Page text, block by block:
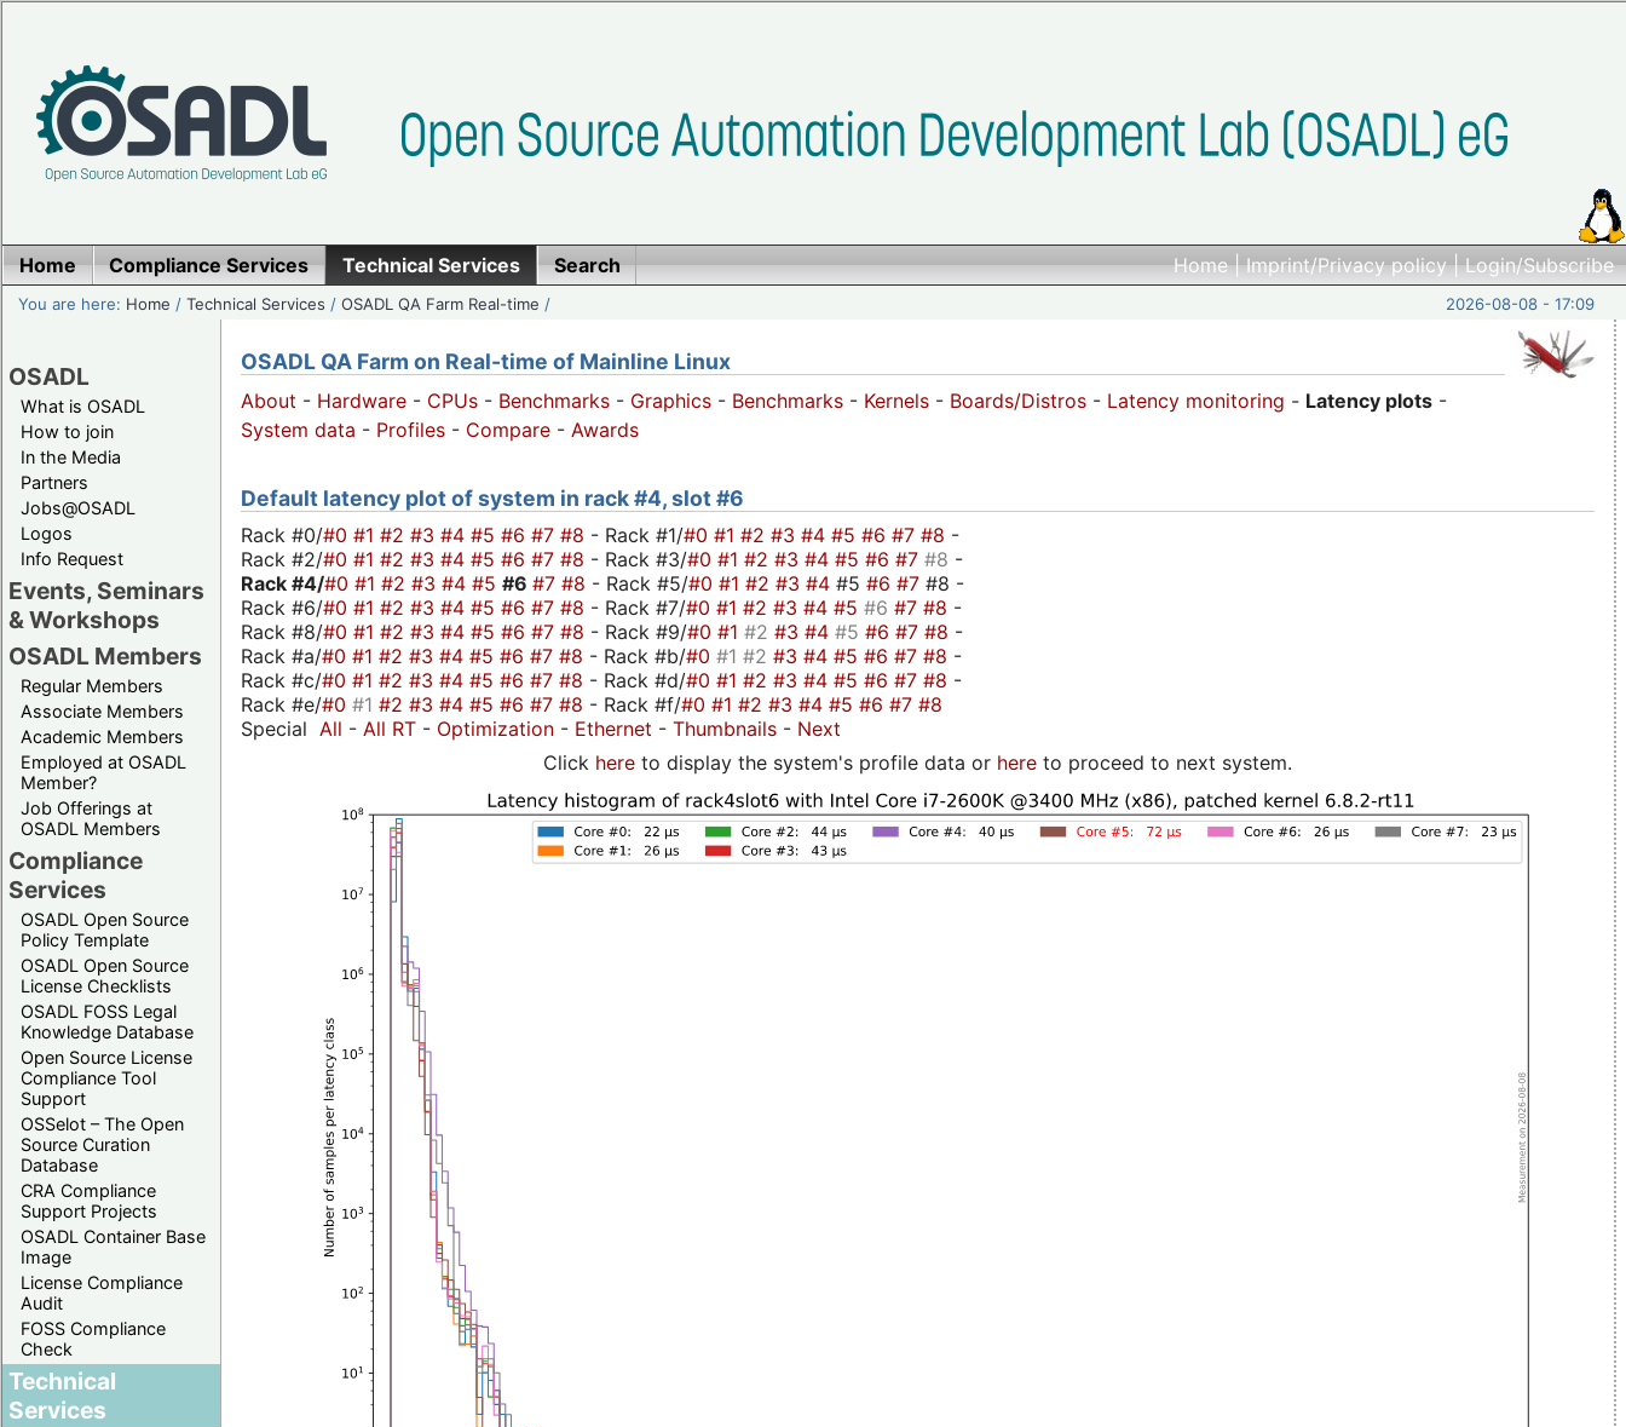
Home|Imprint/Privacy policy|Login/Subscribe
Home Compliance Services Technical Services Search
You are here: Home /Technical Services /OSADL QA Farm Real-time / 2026-08-08 - 17:09
OSADL
What is OSADL
How to join
In the Media
Partners
Jobs@OSADL
Logos
Info Request
Events, Seminars
& Workshops
OSADL Members
Regular Members
Associate Members
Academic Members
Employed at OSADL
Member?
Job Offerings at
OSADL Members
Compliance
Services
OSADL Open Source
Policy Template
OSADL Open Source
License Checklists
OSADL FOSS Legal
Knowledge Database
Open Source License
Compliance Tool
Support
OSSelot – The Open
Source Curation
Database
CRA Compliance
Support Projects
OSADL Container Base
Image
License Compliance
Audit
FOSS Compliance
Check
Technical
Services
OSADL QA Farm on Real-time of Mainline Linux
About - Hardware - CPUs - Benchmarks - Graphics - Benchmarks - Kernels - Boards/Distros - Latency monitoring - Latency plots -
System data - Profiles - Compare - Awards
Default latency plot of system in rack #4, slot #6
Rack #0/#0 #1 #2 #3 #4 #5 #6 #7 #8 - Rack #1/#0 #1 #2 #3 #4 #5 #6 #7 #8 -
Rack #2/#0 #1 #2 #3 #4 #5 #6 #7 #8 - Rack #3/#0 #1 #2 #3 #4 #5 #6 #7 #8 -
Rack #4/#0 #1 #2 #3 #4 #5 #6 #7 #8 - Rack #5/#0 #1 #2 #3 #4 #5 #6 #7 #8 -
Rack #6/#0 #1 #2 #3 #4 #5 #6 #7 #8 - Rack #7/#0 #1 #2 #3 #4 #5 #6 #7 #8 -
Rack #8/#0 #1 #2 #3 #4 #5 #6 #7 #8 - Rack #9/#0 #1 #2 #3 #4 #5 #6 #7 #8 -
Rack #a/#0 #1 #2 #3 #4 #5 #6 #7 #8 - Rack #b/#0 #1 #2 #3 #4 #5 #6 #7 #8 -
Rack #c/#0 #1 #2 #3 #4 #5 #6 #7 #8 - Rack #d/#0 #1 #2 #3 #4 #5 #6 #7 #8 -
Rack #e/#0 #1 #2 #3 #4 #5 #6 #7 #8 - Rack #f/#0 #1 #2 #3 #4 #5 #6 #7 #8
Special All - All RT - Optimization - Ethernet - Thumbnails - Next
Click here to display the system's profile data or here to proceed to next system.